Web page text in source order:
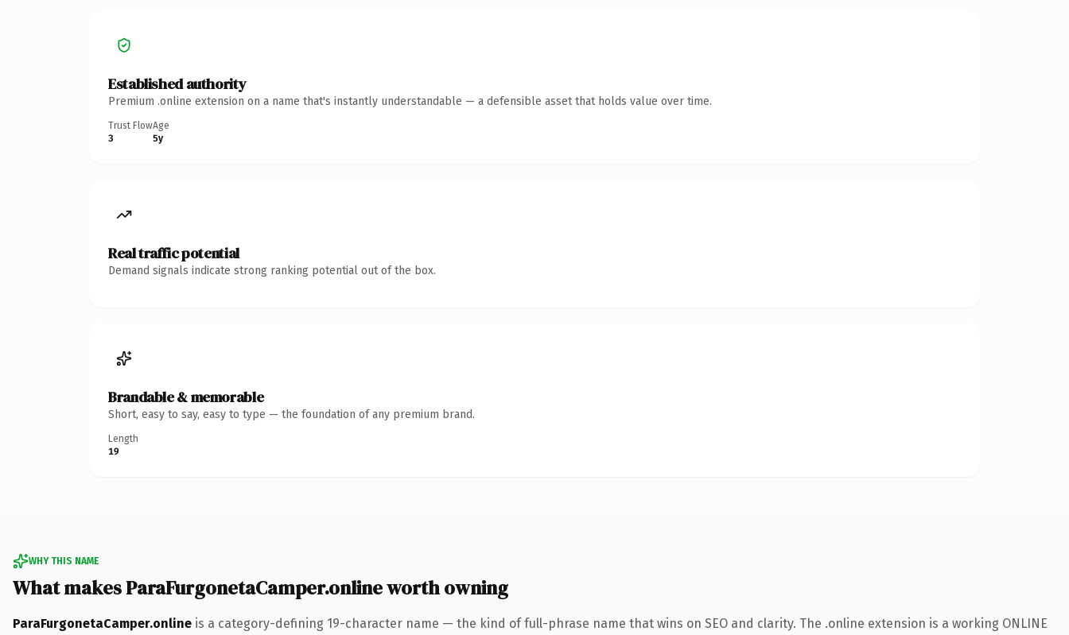
Established authority
Premium .online extension on a name that's instantly understandable — a defensible asset that holds value over time.
Trust Flow
3
Age
5y
Real traffic potential
Demand signals indicate strong ranking potential out of the box.
Brandable & memorable
Short, easy to say, easy to type — the foundation of any premium brand.
Length
19
WHY THIS NAME
What makes ParaFurgonetaCamper.online worth owning
ParaFurgonetaCamper.online is a category-defining 19-character name — the kind of full-phrase name that wins on SEO and clarity. The .online extension is a working ONLINE